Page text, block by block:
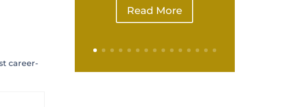
career-
Read More